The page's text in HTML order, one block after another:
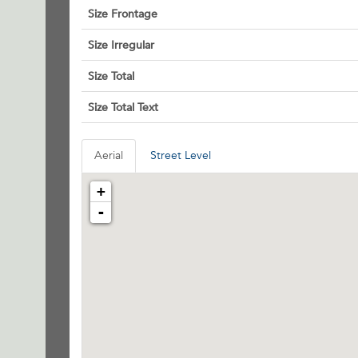
Size Frontage
Size Irregular
Size Total
Size Total Text
Aerial Street Level
+
-